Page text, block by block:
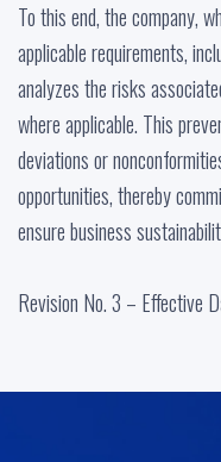
To this end, the company,
applicable requirements,
analyzes the risks
where applicable. This
deviations or
opportunities, thereby
ensure business
Revision No. 3 – Effective